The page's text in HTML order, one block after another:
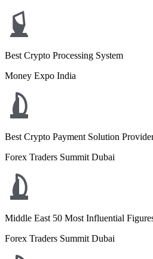
Best Crypto Processing System
Money Expo India
Best Crypto Payment Solution
Forex Traders Summit Dubai
Middle East 50 Most Influential
Forex Traders Summit Dubai